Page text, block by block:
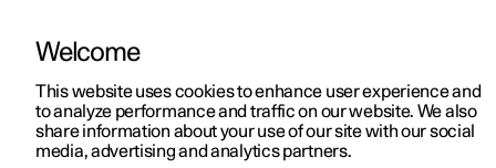
ManualVideo gallerySoftware updates
Welcome
This website uses cookies to enhance user experience and
to analyze performance and traffic on our website. We also
share information about your use of our site with our social
media, advertising and analytics partners.